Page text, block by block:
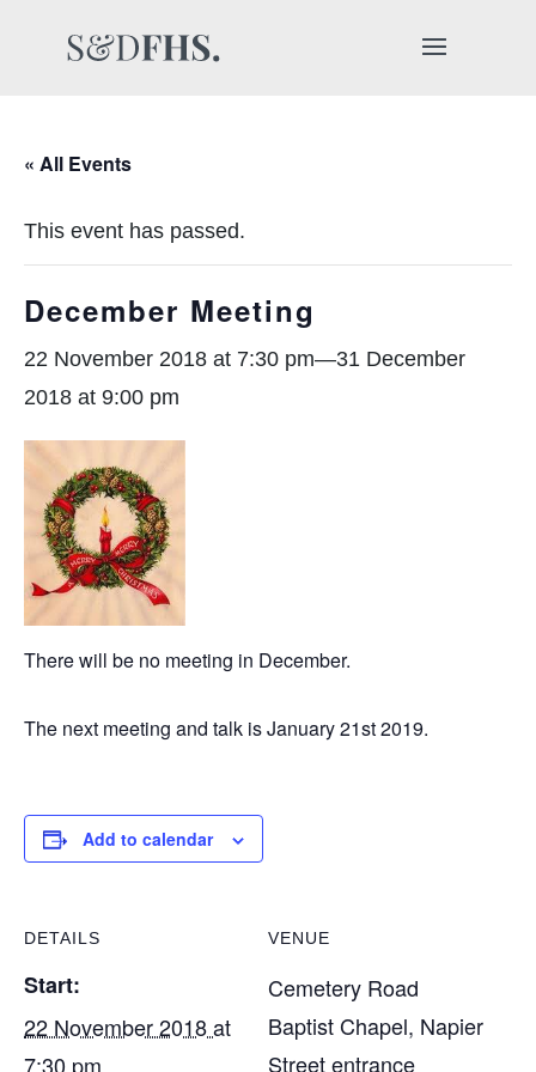
« All Events
This event has passed.
December Meeting
22 November 2018 at 7:30 pm—31 December
2018 at 9:00 pm
There will be no meeting in December.
The next meeting and talk is January 21st 2019.
Add to calendar
DETAILS
Start:
22 November 2018 at
7:30 pm
VENUE
Cemetery Road
Baptist Chapel, Napier
Street entrance